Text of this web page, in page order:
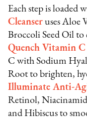
Each step is loaded
Cleanser uses Aloe
Broccoli Seed Oil
Quench Vitamin C
C with Sodium
Root to brighten,
Illuminate Anti-
Retinol,
and Hibiscus to